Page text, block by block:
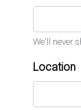
We'll never
Location